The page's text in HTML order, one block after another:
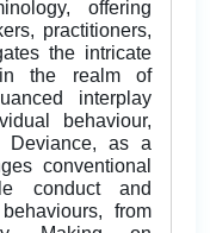
offering
practitioners,
the intricate
the realm of
interplay
behaviour,
Deviance, as a
conventional
conduct and
from